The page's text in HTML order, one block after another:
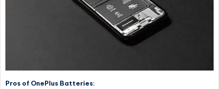
Pros of OnePlus Batteries: